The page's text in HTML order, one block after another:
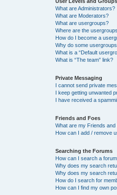
What are Administrators?
What are Moderators?
What are usergroups?
Where are the
How do I become a
Why do some
What is a “Default
What is “The team” link?
Private Messaging
I cannot send private
I keep getting unwanted
I have received a
Friends and Foes
What are my Friends
How can I add / remove
Searching the Forums
How can I search a
Why does my search
Why does my search
How do I search for
How can I find my own